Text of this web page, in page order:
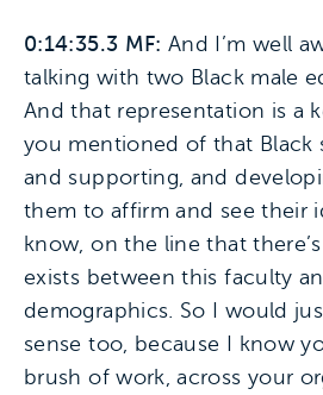
0:14:35.3 MF: And I’m well
talking with two Black male
And that representation is a
you mentioned of that Black
and supporting, and
them to affirm and see their
know, on the line that
exists between this faculty
demographics. So I would
sense too, because I know
brush of work, across your